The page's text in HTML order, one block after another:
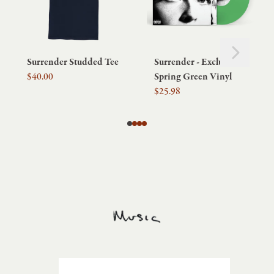
Surrender Studded Tee
$40.00
Surrender - Exclusive
Spring Green Vinyl
$25.98
Previous
Next